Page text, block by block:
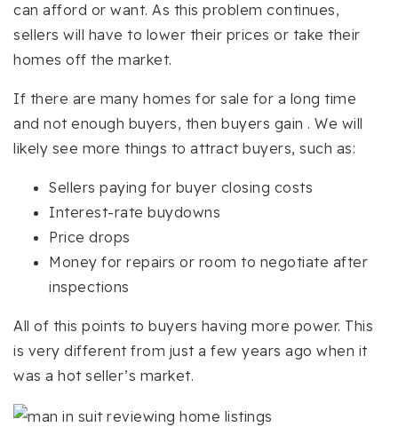
can afford or want. As this problem continues,
sellers will have to lower their prices or take their
homes off the market.
If there are many homes for sale for a long time
and not enough buyers, then buyers gain . We will
likely see more things to attract buyers, such as:
Sellers paying for buyer closing costs
Interest-rate buydowns
Price drops
Money for repairs or room to negotiate after
inspections
All of this points to buyers having more power. This
is very different from just a few years ago when it
was a hot seller’s market.